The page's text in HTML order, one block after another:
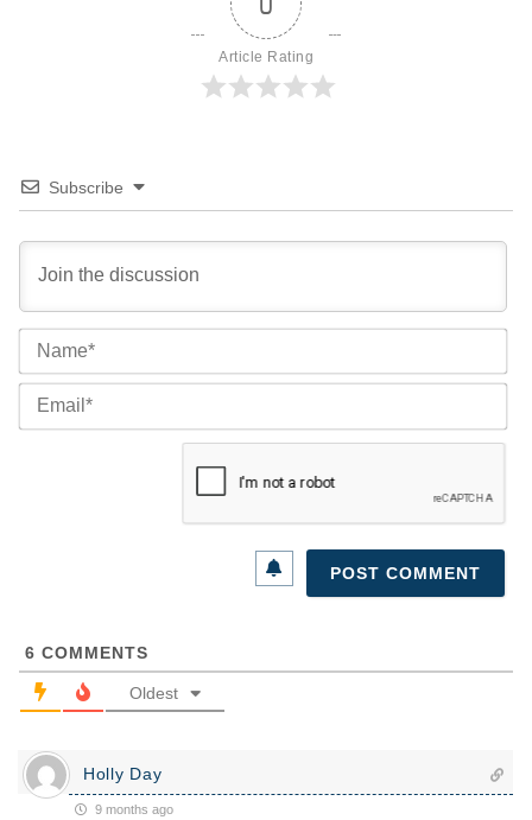
Article Rating
Subscribe
6 COMMENTS
Oldest
Holly Day
9 months ago